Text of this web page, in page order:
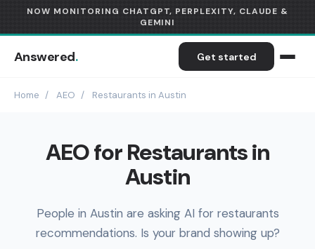
NOW MONITORING CHATGPT, PERPLEXITY, CLAUDE &
GEMINI
Answered. Get started
Home / AEO / Restaurants in Austin
AEO for Restaurants in
Austin
People in Austin are asking AI for restaurants
recommendations. Is your brand showing up?